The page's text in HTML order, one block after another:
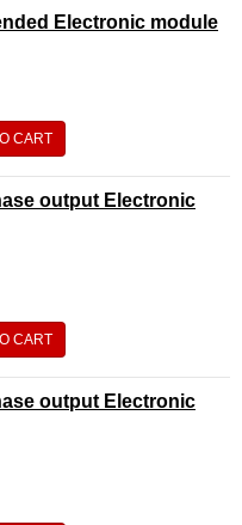
Electronic module
CART
output Electronic
CART
output Electronic